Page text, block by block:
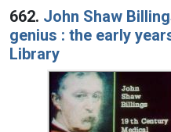
662. John Shaw
genius : the early
Library